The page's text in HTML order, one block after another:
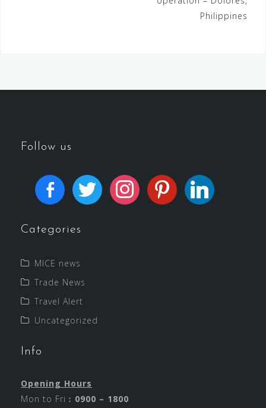
Philippines
Follow us
Categories
MICE news
Trade News
Travel Alert
Uncategorized
Info
Opening Hours
Mon to Fri︰ 0900 – 1800